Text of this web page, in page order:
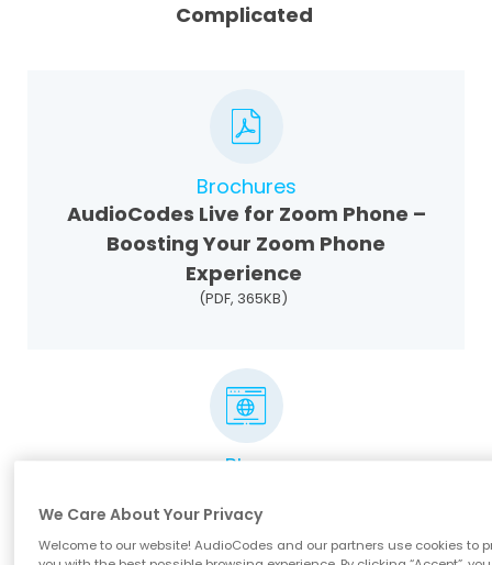
Complicated
Brochures
AudioCodes Live for Zoom Phone –
Boosting Your Zoom Phone
Experience
(PDF, 365KB)
Blog
Partners Build Their Own Brand on a
Solid Foundation
We Care About Your Privacy
Welcome to our website! AudioCodes and our partners use cookies to